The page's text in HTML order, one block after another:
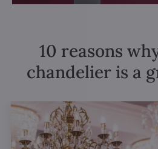
10 reasons
chandelier is a